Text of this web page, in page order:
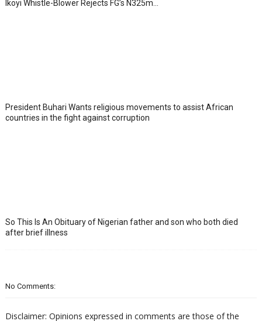
Ikoyi Whistle-Blower Rejects FG’s N325m...
President Buhari Wants religious movements to assist African
countries in the fight against corruption
So This Is An Obituary of Nigerian father and son who both died
after brief illness
No Comments:
Disclaimer: Opinions expressed in comments are those of the